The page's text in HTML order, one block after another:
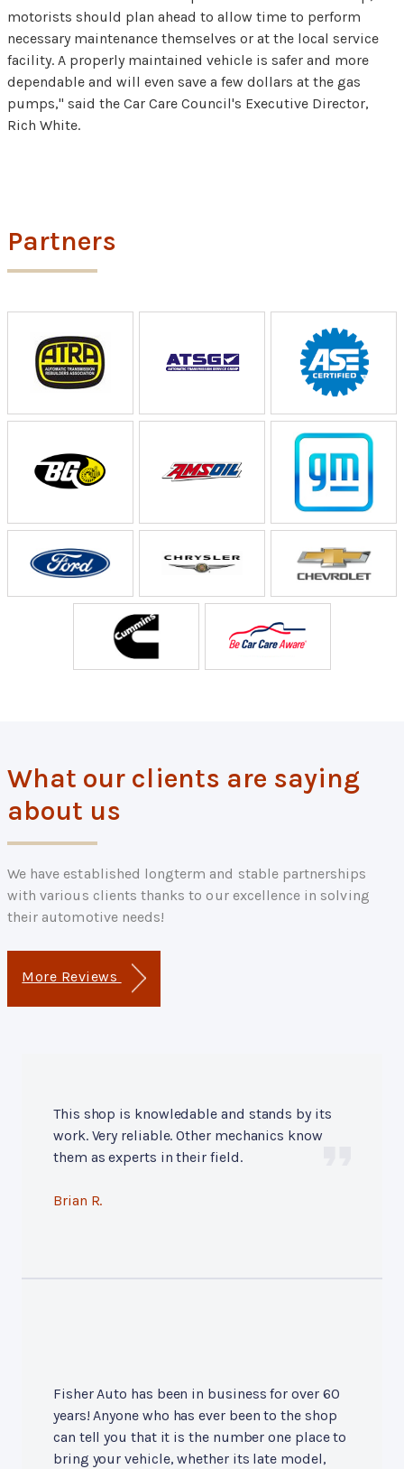
motorists should plan ahead to allow time to perform
necessary maintenance themselves or at the local service
facility. A properly maintained vehicle is safer and more
dependable and will even save a few dollars at the gas
pumps," said the Car Care Council's Executive Director,
Rich White.
Partners
What our clients are saying
about us
We have established longterm and stable partnerships
with various clients thanks to our excellence in solving
their automotive needs!
More Reviews
This shop is knowledable and stands by its
work. Very reliable. Other mechanics know
them as experts in their field.
Brian R.
Fisher Auto has been in business for over 60
years! Anyone who has ever been to the shop
can tell you that it is the number one place to
bring your vehicle, whether its late model,